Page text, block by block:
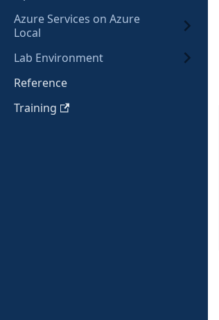
Azure Services on Azure
Local
Lab Environment
Reference
Training